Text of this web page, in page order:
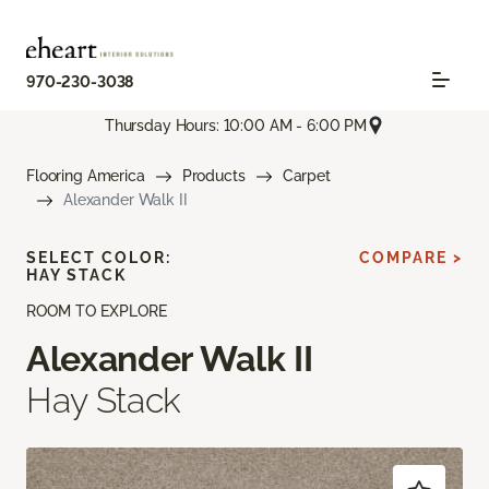
970-230-3038
Thursday Hours: 10:00 AM - 6:00 PM
Flooring America Products
Carpet
Alexander Walk II
ROOM TO EXPLORE
Alexander Walk II
Hay Stack
SELECT COLOR:
HAY STACK
COMPARE >